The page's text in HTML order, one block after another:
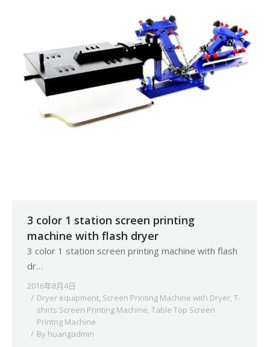
3 color 1 station screen printing
machine with flash dryer
3 color 1 station screen printing machine with flash
dr…
2016年8月4日
Dryer equipment, Screen Printing Machine with Dryer, T-
shirts Screen Printing Machine, Table Top Screen
Printng Machine
By huangadmin